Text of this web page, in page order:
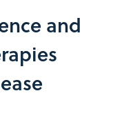
and